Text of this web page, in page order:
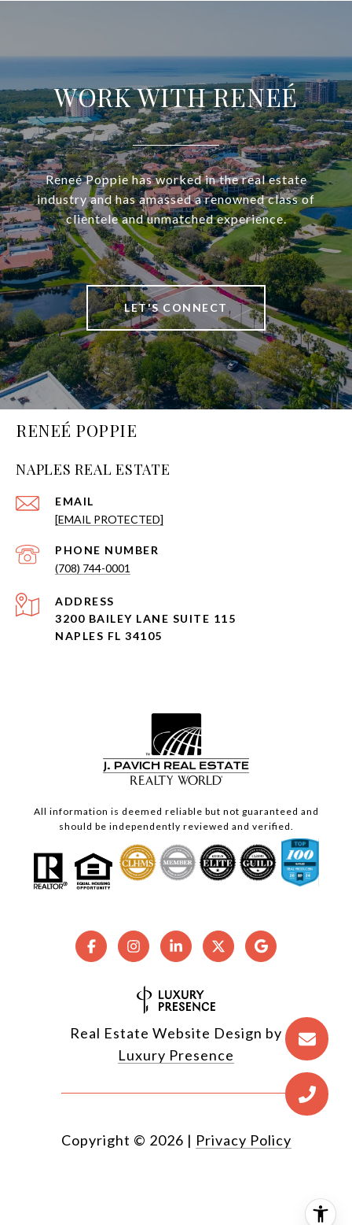
WORK WITH RENEÉ
Reneé Poppie has worked in the real estate
industry and has amassed a renowned class of
clientele and unmatched experience.
LET'S CONNECT
RENEÉ POPPIE
NAPLES REAL ESTATE
EMAIL
[EMAIL PROTECTED]
PHONE NUMBER
(708) 744-0001
ADDRESS
3200 BAILEY LANE SUITE 115
NAPLES FL 34105
All information is deemed reliable but not guaranteed and
should be independently reviewed and verified.
Real Estate Website Design by
Luxury Presence
Copyright © 2026 | Privacy Policy